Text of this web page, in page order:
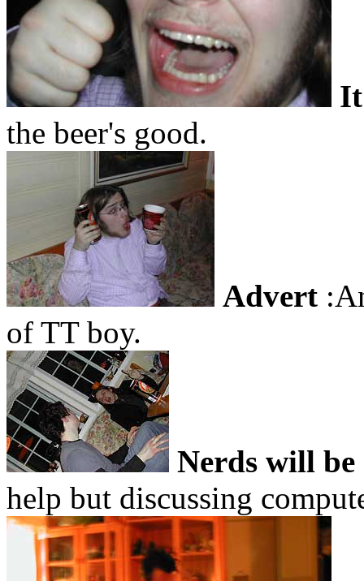
the beer's good.
Advert
of TT boy.
Nerds will be
help but discussing